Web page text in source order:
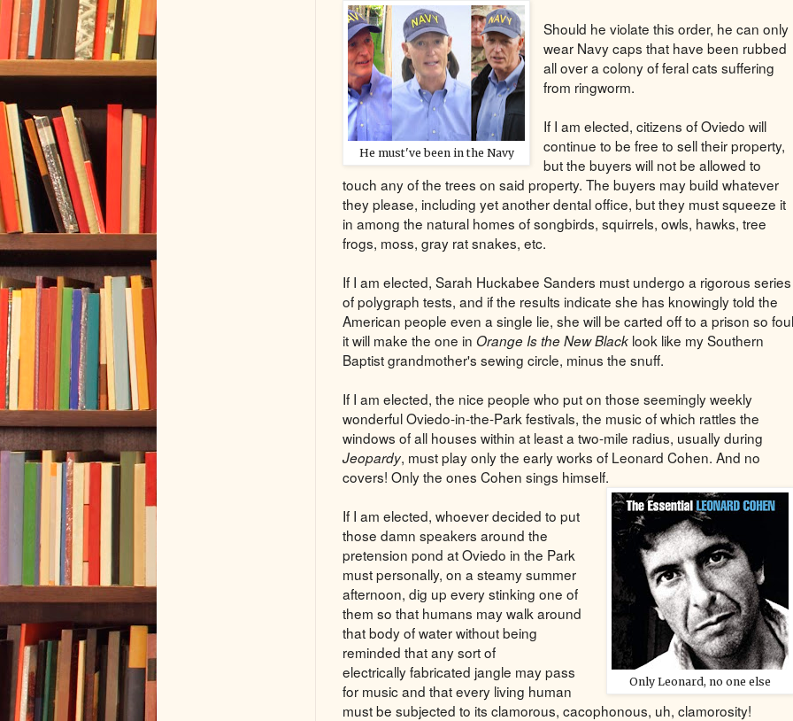
He must've been in the Navy
Should he violate this order, he can only
wear Navy caps that have been rubbed
all over a colony of feral cats suffering
from ringworm.
If I am elected, citizens of Oviedo will
continue to be free to sell their property,
but the buyers will not be allowed to
touch any of the trees on said property. The buyers may build whatever
they please, including yet another dental office, but they must squeeze it
in among the natural homes of songbirds, squirrels, owls, hawks, tree
frogs, moss, gray rat snakes, etc.
If I am elected, Sarah Huckabee Sanders must undergo a rigorous series
of polygraph tests, and if the results indicate she has knowingly told the
American people even a single lie, she will be carted off to a prison so foul
it will make the one in Orange Is the New Black look like my Southern
Baptist grandmother's sewing circle, minus the snuff.
If I am elected, the nice people who put on those seemingly weekly
wonderful Oviedo-in-the-Park festivals, the music of which rattles the
windows of all houses within at least a two-mile radius, usually during
Jeopardy, must play only the early works of Leonard Cohen. And no
covers! Only the ones Cohen sings himself.
Only Leonard, no one else
If I am elected, whoever decided to put
those damn speakers around the
pretension pond at Oviedo in the Park
must personally, on a steamy summer
afternoon, dig up every stinking one of
them so that humans may walk around
that body of water without being
reminded that any sort of
electrically fabricated jangle may pass
for music and that every living human
must be subjected to its clamorous, cacophonous, uh, clamorosity!